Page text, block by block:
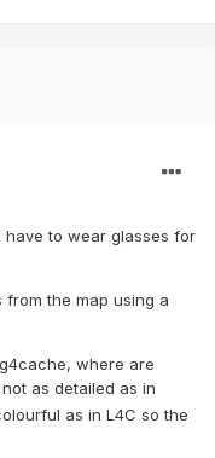
have to wear glasses for
the map using a
where are
as detailed as in
as in L4C so the